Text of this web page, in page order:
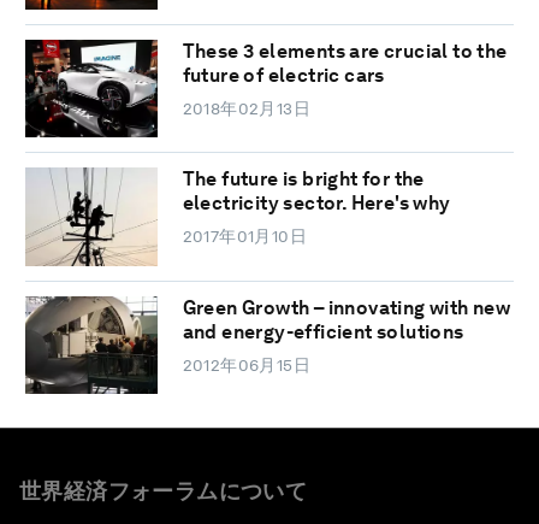
These 3 elements are crucial to the
future of electric cars
2018年02月13日
The future is bright for the
electricity sector. Here's why
2017年01月10日
Green Growth – innovating with new
and energy-efficient solutions
2012年06月15日
世界経済フォーラムについて